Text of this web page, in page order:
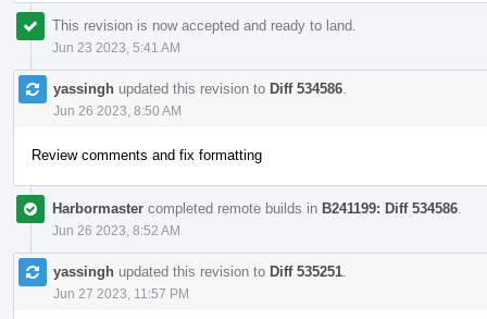
This revision is now accepted and ready to land.
Jun 23 2023, 5:41 AM
yassingh updated this revision to Diff 534586
Jun 26 2023, 8:50 AM
Review comments and fix formatting
Harbormaster completed remote builds in B241199: Diff 534586
Jun 26 2023, 8:52 AM
yassingh updated this revision to Diff 535251
Jun 27 2023, 11:57 PM